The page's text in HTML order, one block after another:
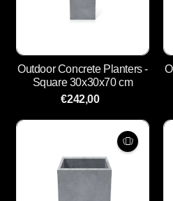
Outdoor Concrete Planters -
Square 30x30x70 cm
€242,00